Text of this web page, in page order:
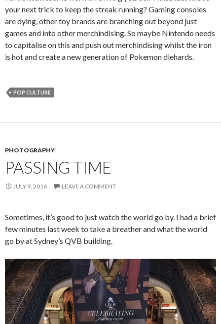
your next trick to keep the streak running? Gaming consoles
are dying, other toy brands are branching out beyond just
games and into other merchindising. So maybe Nintendo needs
to capitalise on this and push out merchindising whilst the iron
is hot and create a new generation of Pokemon diehards.
POP CULTURE
PHOTOGRAPHY
PASSING TIME
JULY 9, 2016 LEAVE A COMMENT
Sometimes, it’s good to just watch the world go by. I had a brief
few minutes last week to take a breather and what the world
go by at Sydney’s QVB building.